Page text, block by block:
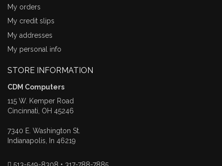
My orders
My credit slips
My addresses
My personal info
STORE INFORMATION
CDM Computers
115 W. Kemper Road
Cincinnati, OH 45246
7340 E. Washington St.
Indianapolis, In 46219